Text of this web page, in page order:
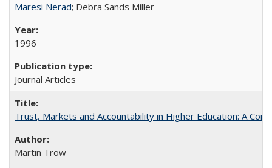
Maresi Nerad; Debra Sands Miller
1996
Journal Articles
Trust, Markets and Accountability in Higher Education: A
Martin Trow